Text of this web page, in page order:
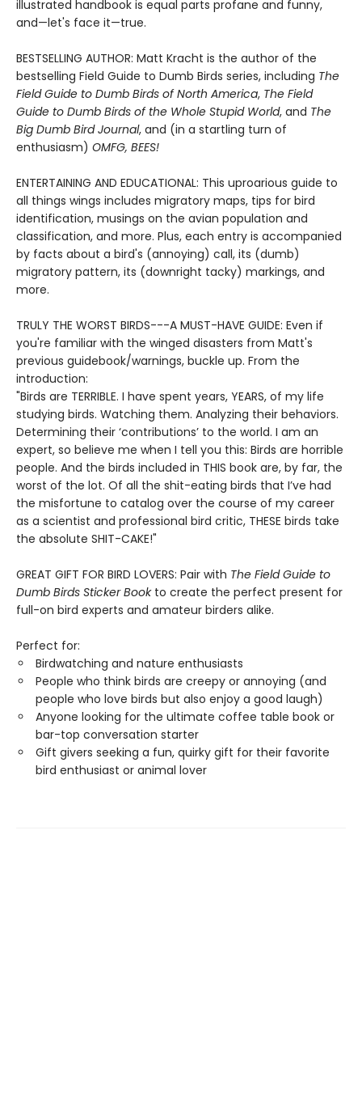
illustrated handbook is equal parts profane and funny,
and—let's face it—true.
BESTSELLING AUTHOR: Matt Kracht is the author of the
bestselling Field Guide to Dumb Birds series, including The
Field Guide to Dumb Birds of North America, The Field
Guide to Dumb Birds of the Whole Stupid World, and The
Big Dumb Bird Journal, and (in a startling turn of
enthusiasm) OMFG, BEES!
ENTERTAINING AND EDUCATIONAL: This uproarious guide to
all things wings includes migratory maps, tips for bird
identification, musings on the avian population and
classification, and more. Plus, each entry is accompanied
by facts about a bird's (annoying) call, its (dumb)
migratory pattern, its (downright tacky) markings, and
more.
TRULY THE WORST BIRDS---A MUST-HAVE GUIDE: Even if
you're familiar with the winged disasters from Matt's
previous guidebook/warnings, buckle up. From the
introduction:
"Birds are TERRIBLE. I have spent years, YEARS, of my life
studying birds. Watching them. Analyzing their behaviors.
Determining their ‘contributions’ to the world. I am an
expert, so believe me when I tell you this: Birds are horrible
people. And the birds included in THIS book are, by far, the
worst of the lot. Of all the shit-eating birds that I’ve had
the misfortune to catalog over the course of my career
as a scientist and professional bird critic, THESE birds take
the absolute SHIT-CAKE!"
GREAT GIFT FOR BIRD LOVERS: Pair with The Field Guide to
Dumb Birds Sticker Bookto create the perfect present for
full-on bird experts and amateur birders alike.
Perfect for:
Birdwatching and nature enthusiasts
People who think birds are creepy or annoying (and
people who love birds but also enjoy a good laugh)
Anyone looking for the ultimate coffee table book or
bar-top conversation starter
Gift givers seeking a fun, quirky gift for their favorite
bird enthusiast or animal lover